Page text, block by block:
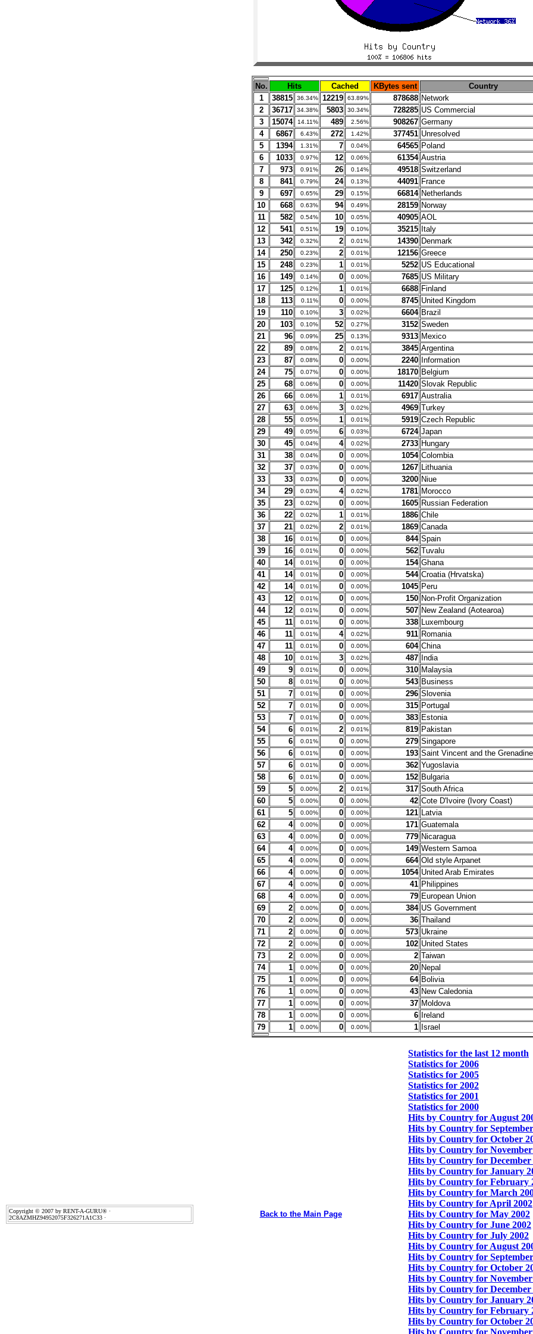
No. Hits Cached KBytes sent
Country
1
38815 36.34% 12219 63.89% 878688 Network
2
36717 34.38% 5803 30.34% 728285 US Commercial
3
15074 14.11% 489 2.56% 908267 Germany
4
6867 6.43% 272 1.42% 377451 Unresolved
5
1394 1.31% 7 0.04% 64565 Poland
6
1033 0.97% 12 0.06% 61354 Austria
7
973 0.91% 26 0.14% 49518 Switzerland
8
841 0.79% 24 0.13% 44091 France
9
697 0.65% 29 0.15% 66814 Netherlands
10
668 0.63% 94 0.49% 28159 Norway
11
582 0.54% 10 0.05% 40905 AOL
12
541 0.51% 19 0.10% 35215 Italy
13
342 0.32% 2 0.01% 14390 Denmark
14
250 0.23% 2 0.01% 12156 Greece
15
248 0.23% 1 0.01% 5252 US Educational
16
149 0.14% 0 0.00% 7685 US Military
17
125 0.12% 1 0.01% 6688 Finland
18
113 0.11% 0 0.00% 8745 United Kingdom
19
110 0.10% 3 0.02% 6604 Brazil
20
103 0.10% 52 0.27% 3152 Sweden
21
96 0.09% 25 0.13% 9313 Mexico
22
89 0.08% 2 0.01% 3845 Argentina
23
87 0.08% 0 0.00% 2240 Information
24
75 0.07% 0 0.00% 18170 Belgium
25
68 0.06% 0 0.00% 11420 Slovak Republic
26
66 0.06% 1 0.01% 6917 Australia
27
63 0.06% 3 0.02% 4969 Turkey
28
55 0.05% 1 0.01% 5919 Czech Republic
29
49 0.05% 6 0.03% 6724 Japan
30
45 0.04% 4 0.02% 2733 Hungary
31
38 0.04% 0 0.00% 1054 Colombia
32
37 0.03% 0 0.00% 1267 Lithuania
33
33 0.03% 0 0.00% 3200 Niue
34
29 0.03% 4 0.02% 1781 Morocco
35
23 0.02% 0 0.00% 1605 Russian Federation
36
22 0.02% 1 0.01% 1886 Chile
37
21 0.02% 2 0.01% 1869 Canada
38
16 0.01% 0 0.00% 844 Spain
39
16 0.01% 0 0.00% 562 Tuvalu
40
14 0.01% 0 0.00% 154 Ghana
41
14 0.01% 0 0.00% 544 Croatia (Hrvatska)
42
14 0.01% 0 0.00% 1045 Peru
43
12 0.01% 0 0.00% 150 Non-Profit Organization
44
12 0.01% 0 0.00% 507 New Zealand (Aotearoa)
45
11 0.01% 0 0.00% 338 Luxembourg
46
11 0.01% 4 0.02% 911 Romania
47
11 0.01% 0 0.00% 604 China
48
10 0.01% 3 0.02% 487 India
49
9 0.01% 0 0.00% 310 Malaysia
50
8 0.01% 0 0.00% 543 Business
51
7 0.01% 0 0.00% 296 Slovenia
52
7 0.01% 0 0.00% 315 Portugal
53
7 0.01% 0 0.00% 383 Estonia
54
6 0.01% 2 0.01% 819 Pakistan
55
6 0.01% 0 0.00% 279 Singapore
56
6 0.01% 0 0.00% 193 Saint Vincent and the
57
6 0.01% 0 0.00% 362 Yugoslavia
58
6 0.01% 0 0.00% 152 Bulgaria
59
5 0.00% 2 0.01% 317 South Africa
60
5 0.00% 0 0.00% 42 Cote D'Ivoire (Ivory Coast)
61
5 0.00% 0 0.00% 121 Latvia
62
4 0.00% 0 0.00% 171 Guatemala
63
4 0.00% 0 0.00% 779 Nicaragua
64
4 0.00% 0 0.00% 149 Western Samoa
65
4 0.00% 0 0.00% 664 Old style Arpanet
66
4 0.00% 0 0.00% 1054 United Arab Emirates
67
4 0.00% 0 0.00% 41 Philippines
68
4 0.00% 0 0.00% 79 European Union
69
2 0.00% 0 0.00% 384 US Government
70
2 0.00% 0 0.00% 36 Thailand
71
2 0.00% 0 0.00% 573 Ukraine
72
2 0.00% 0 0.00% 102 United States
73
2 0.00% 0 0.00% 2 Taiwan
74
1 0.00% 0 0.00% 20 Nepal
75
1 0.00% 0 0.00% 64 Bolivia
76
1 0.00% 0 0.00% 43 New Caledonia
77
1 0.00% 0 0.00% 37 Moldova
78
1 0.00% 0 0.00% 6 Ireland
79
1 0.00% 0 0.00% 1 Israel
Copyright © 2007 by RENT-A-GURU® ·
2C8AZMHZ94952075F326271A1C33 ·
Back to the Main Page
Statistics for the last 12 month
Statistics for 2006
Statistics for 2005
Statistics for 2002
Statistics for 2001
Statistics for 2000
Hits by Country for August
Hits by Country for
Hits by Country for October
Hits by Country for November
Hits by Country for December
Hits by Country for January
Hits by Country for February
Hits by Country for March
Hits by Country for April 2002
Hits by Country for May 2002
Hits by Country for June 2002
Hits by Country for July 2002
Hits by Country for August
Hits by Country for
Hits by Country for October
Hits by Country for November
Hits by Country for December
Hits by Country for January
Hits by Country for February
Hits by Country for October
Hits by Country for